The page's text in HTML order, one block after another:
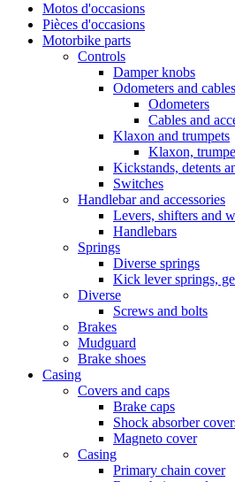
Motos d'occasions
Pièces d'occasions
Motorbike parts
Controls
Damper knobs
Odometers and cables
Odometers
Cables and
Klaxon and trumpets
Klaxon,
Kickstands, detents
Switches
Handlebar and accessories
Levers, shifters and
Handlebars
Springs
Diverse springs
Kick lever springs,
Diverse
Screws and bolts
Brakes
Mudguard
Brake shoes
Casing
Covers and caps
Brake caps
Shock absorber
Magneto cover
Casing
Primary chain cover